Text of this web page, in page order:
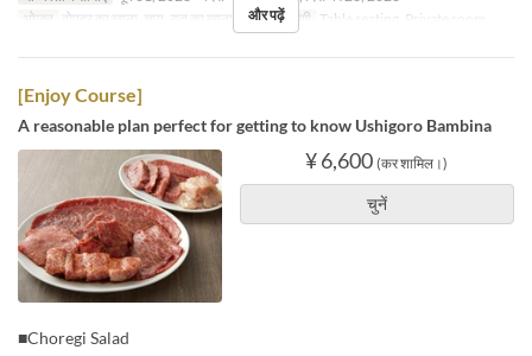
भोजन
दोपहर का खाना, चाय, रात का खाना सीट की श्रेणी Table seating, Private room
और पढ़ें
[Enjoy Course]
A reasonable plan perfect for getting to know Ushigoro Bambina
¥ 6,600 (कर शामिल।)
चुनें
■Choregi Salad